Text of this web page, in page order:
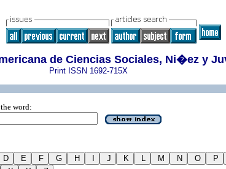
de Ciencias Sociales, Ni�ez y
Print ISSN 1692-715X
word: